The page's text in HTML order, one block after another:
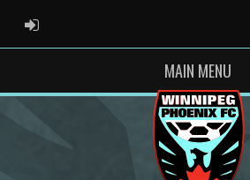
ADMIN LOGIN
MAIN MENU